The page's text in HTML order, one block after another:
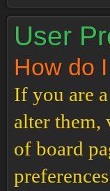
User
How do
If you are
alter them,
of board